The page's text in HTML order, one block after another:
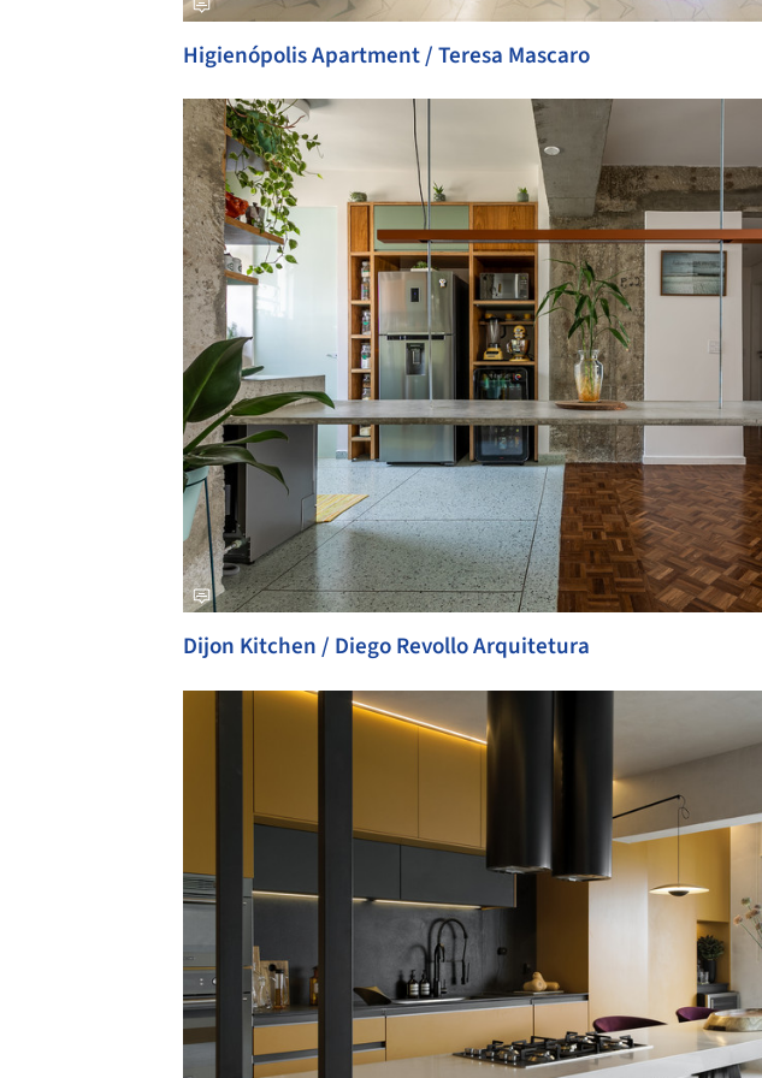
Higienópolis Apartment / Teresa Mascaro
Save this picture!
Dijon Kitchen / Diego Revollo Arquitetura